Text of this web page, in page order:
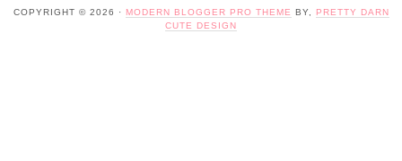
COPYRIGHT © 2026 · MODERN BLOGGER PRO THEME BY,
PRETTY DARN
CUTE DESIGN